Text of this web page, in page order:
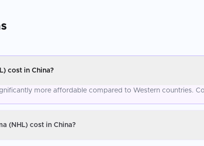
cost in China?
more affordable compared to Western countries.
(NHL) cost in China?